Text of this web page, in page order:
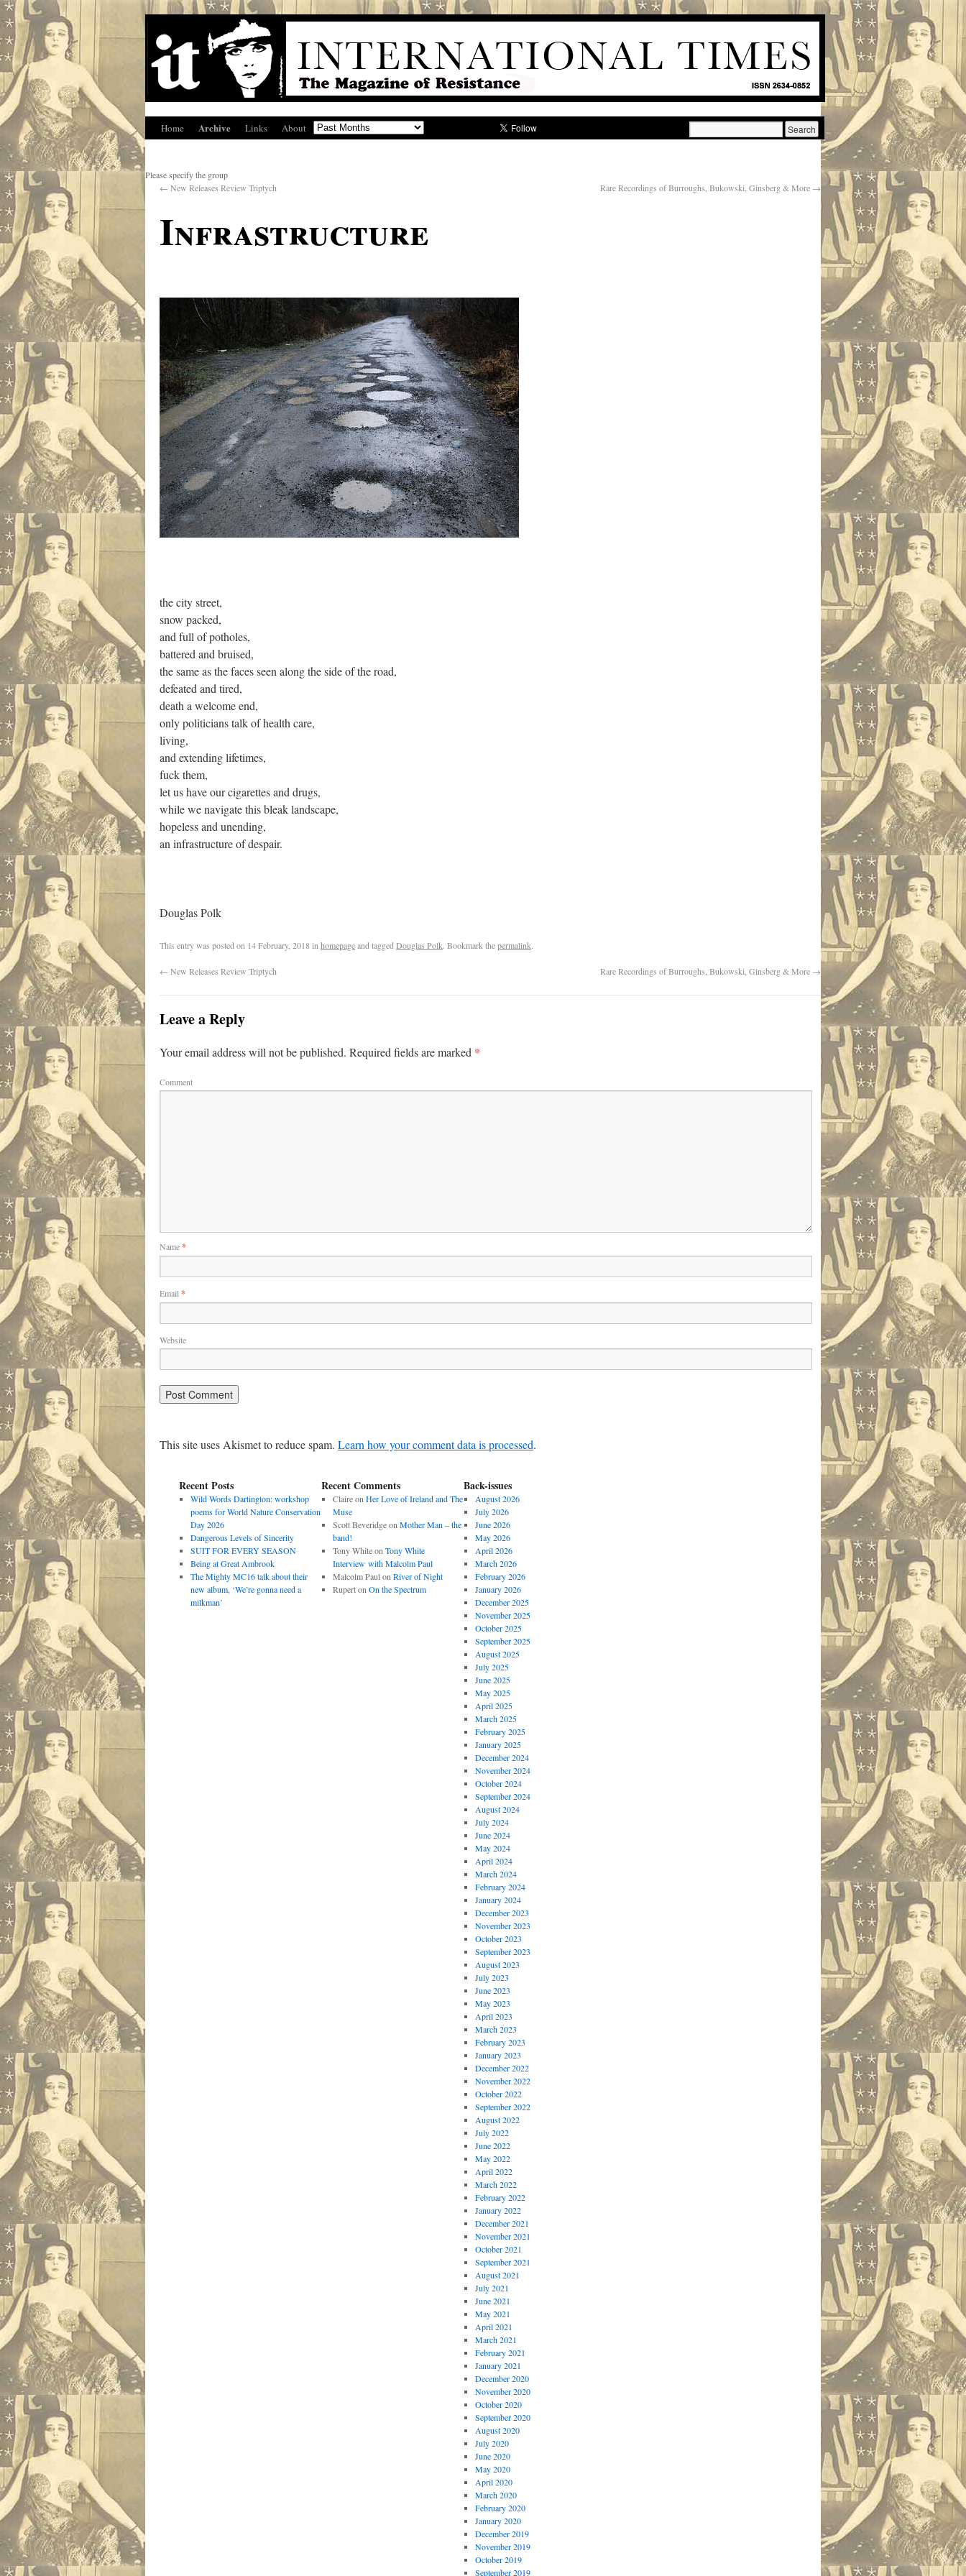
Home Archive Links About
Please specify the group
← New Releases Review Triptych Rare Recordings of Burroughs, Bukowski, Ginsberg & More →
Infrastructure
the city street,
snow packed,
and full of potholes,
battered and bruised,
the same as the faces seen along the side of the road,
defeated and tired,
death a welcome end,
only politicians talk of health care,
living,
and extending lifetimes,
fuck them,
let us have our cigarettes and drugs,
while we navigate this bleak landscape,
hopeless and unending,
an infrastructure of despair.
Douglas Polk
This entry was posted on 14 February, 2018in homepageand tagged Douglas Polk. Bookmark thepermalink.
← New Releases Review Triptych Rare Recordings of Burroughs, Bukowski, Ginsberg & More →
Leave a Reply
Your email address will not be published. Required fields are marked *
Comment
Name*
Email *
Website
This site uses Akismet to reduce spam. Learn how your comment data is processed.
Recent Posts
Wild Words Dartington: workshop
poems for World Nature Conservation
Day 2026
Dangerous Levels of Sincerity
SUIT FOR EVERY SEASON
Being at Great Ambrook
The Mighty MC16 talk about their
new album, ‘We’re gonna need a
milkman’
Recent Comments
Claireon Her Love of Ireland and The
Muse
Scott Beveridgeon Mother Man – the
band!
Tony Whiteon Tony White
Interview with Malcolm Paul
Malcolm Paulon River of Night
Ruperton On the Spectrum
Back-issues
August 2026
July 2026
June 2026
May 2026
April 2026
March 2026
February 2026
January 2026
December 2025
November 2025
October 2025
September 2025
August 2025
July 2025
June 2025
May 2025
April 2025
March 2025
February 2025
January 2025
December 2024
November 2024
October 2024
September 2024
August 2024
July 2024
June 2024
May 2024
April 2024
March 2024
February 2024
January 2024
December 2023
November 2023
October 2023
September 2023
August 2023
July 2023
June 2023
May 2023
April 2023
March 2023
February 2023
January 2023
December 2022
November 2022
October 2022
September 2022
August 2022
July 2022
June 2022
May 2022
April 2022
March 2022
February 2022
January 2022
December 2021
November 2021
October 2021
September 2021
August 2021
July 2021
June 2021
May 2021
April 2021
March 2021
February 2021
January 2021
December 2020
November 2020
October 2020
September 2020
August 2020
July 2020
June 2020
May 2020
April 2020
March 2020
February 2020
January 2020
December 2019
November 2019
October 2019
September 2019